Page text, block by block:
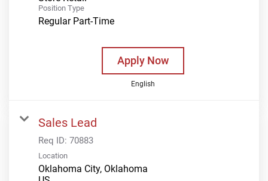
Position Type
Regular Part-Time
Apply Now
English
Sales Lead
Req ID: 70883
Location
Oklahoma City, Oklahoma